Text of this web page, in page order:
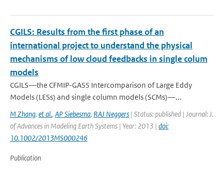
CGILS: Results from the first phase of an
international project to understand the physical
mechanisms of low cloud feedbacks in single colum
models
CGILS—the CFMIP-GASS Intercomparison of Large Eddy
Models (LESs) and single column models (SCMs)—...
M Zhang, et al., AP Siebesma, RAJ Neggers | Status: published | Journal: J.
of Advances in Modeling Earth Systems | Year: 2013 | doi:
10.1002/2013MS000246
Publication